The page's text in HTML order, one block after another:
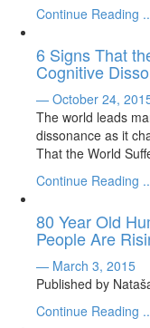
Continue Reading
6 Signs That
Cognitive
— October 24,
The world leads
dissonance as it
That the World
Continue Reading
80 Year Old
People Are
— March 3, 2015
Published by
Continue Reading